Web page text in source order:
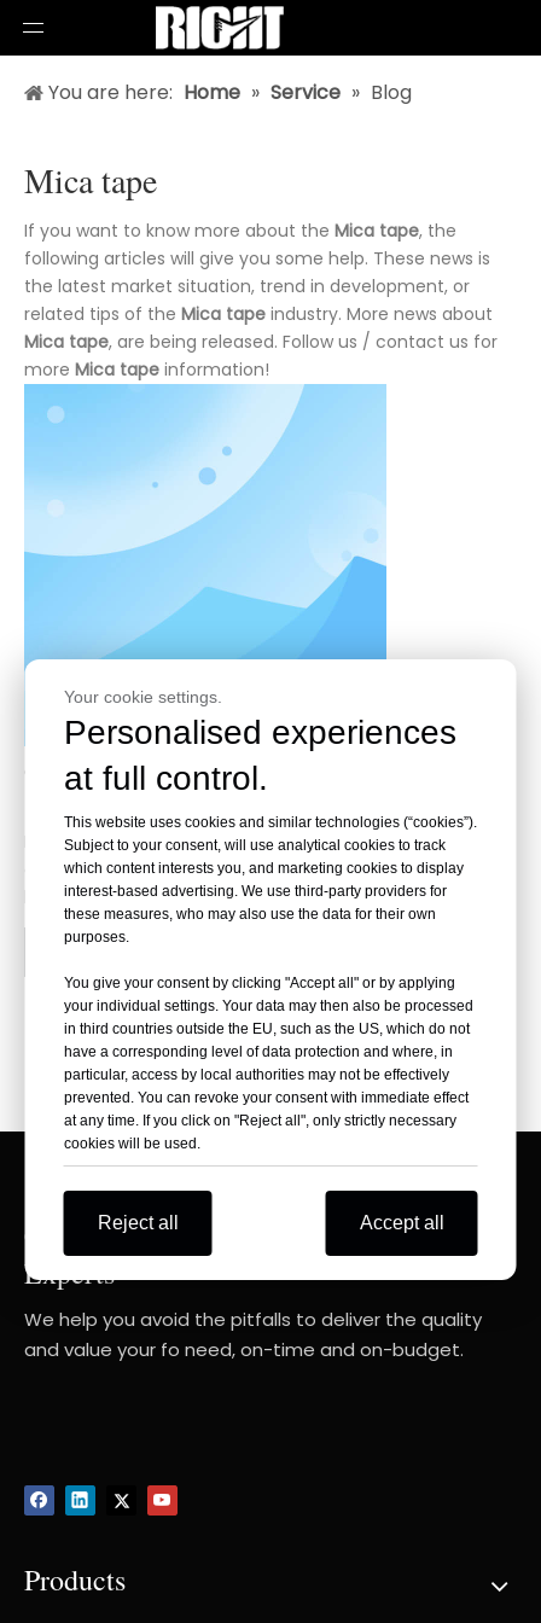
Your cookie settings.
Personalised experiences
at full control.
This website uses cookies and similar technologies (“cookies”).
Subject to your consent, will use analytical cookies to track
which content interests you, and marketing cookies to display
interest-based advertising. We use third-party providers for
these measures, who may also use the data for their own
purposes.
You give your consent by clicking "Accept all" or by applying
your individual settings. Your data may then also be processed
in third countries outside the EU, such as the US, which do not
have a corresponding level of data protection and where, in
particular, access by local authorities may not be effectively
prevented. You can revoke your consent with immediate effect
at any time. If you click on "Reject all", only strictly necessary
cookies will be used.
Reject all Accept all
You are here: Home » Service » Blog
Mica tape
If you want to know more about the Mica tape, the
following articles will give you some help. These news is
the latest market situation, trend in development, or
related tips of the Mica tape industry. More news about
Mica tape, are being released. Follow us / contact us for
more Mica tape information!
Choose The Best Flame Redardant Fabric (FR) For
Flame retardant (FR) fabrics play a critical role in
enhancing safety in electric vehicle (EV) battery systems
by mitigating fire risks associated with thermal runaway...
Read More
Consult Your RIGHT Composite Products
Experts
We help you avoid the pitfalls to deliver the quality
and value your fo need, on-time and on-budget.
Products